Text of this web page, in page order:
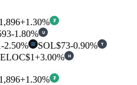
+1.30% ₮
-1.80% U
-2.50% SOL$73-0.90% T
$1+3.00% H
+1.30% ₮